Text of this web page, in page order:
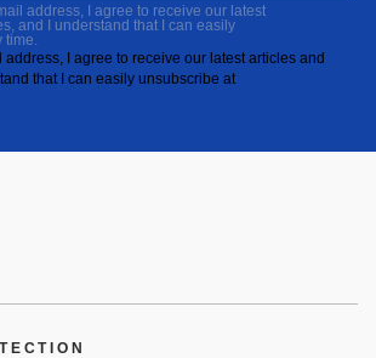
address, I agree to receive our latest
and I understand that I can easily
address, I agree to receive our latest articles and
that I can easily unsubscribe at